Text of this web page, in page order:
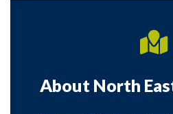
About North